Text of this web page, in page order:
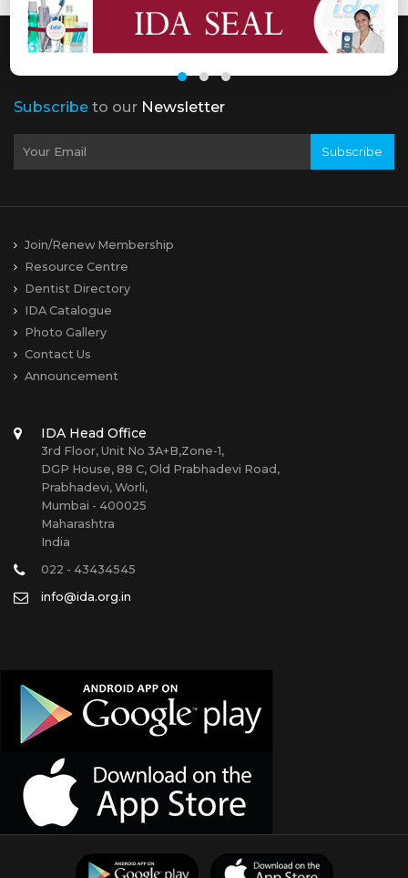
Subscribe to our Newsletter
Subscribe
Join/Renew Membership
Resource Centre
Dentist Directory
IDA Catalogue
Photo Gallery
Contact Us
Announcement
IDA Head Office
3rd Floor, Unit No 3A+B,Zone-1,
DGP House, 88 C, Old Prabhadevi Road,
Prabhadevi, Worli,
Mumbai - 400025
Maharashtra
India
022 - 43434545
info@ida.org.in